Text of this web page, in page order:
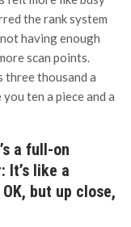
the rank system
having enough
scan points.
three thousand a
ten a piece and a
a full-on
It’s like a
but up close,